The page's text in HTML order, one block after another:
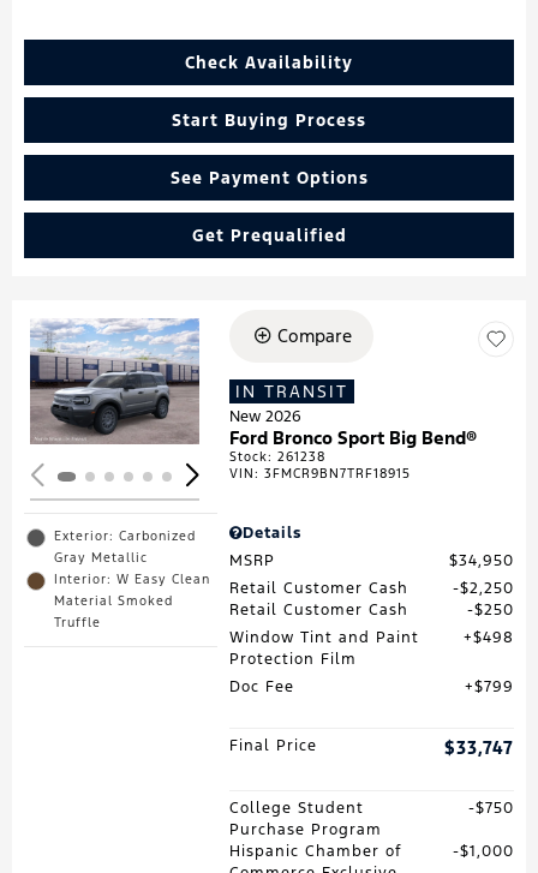
Check Availability
Start Buying Process
See Payment Options
Get Prequalified
Loading...
Exterior: Carbonized
Gray Metallic
Interior: W Easy Clean
Material Smoked
Truffle
Compare
IN TRANSIT
New 2026
Ford Bronco Sport Big Bend®
Stock:261238
VIN:3FMCR9BN7TRF18915
Details
MSRP
$34,950
Retail Customer Cash
$2,250
Retail Customer Cash
$250
Window Tint and Paint
Protection Film
$498
Doc Fee $799
Final Price $33,747
College Student
Purchase Program
$750
Hispanic Chamber of
$1,000